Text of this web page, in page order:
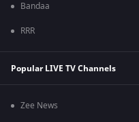
Bandaa
RRR
Popular LIVE TV Channels
Zee News